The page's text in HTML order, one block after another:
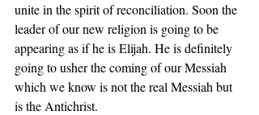
unite in the spirit of reconciliation. Soon the
leader of our new religion is going to be
appearing as if he is Elijah. He is definitely
going to usher the coming of our Messiah
which we know is not the real Messiah but
is the Antichrist.